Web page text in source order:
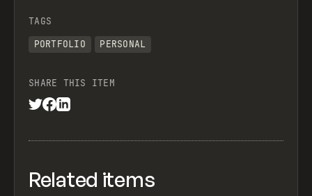
TAGS
PORTFOLIO
PERSONAL
SHARE THIS ITEM
Related items